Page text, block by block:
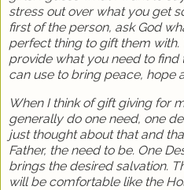
stress out over what you get
first of the person, ask God
perfect thing to gift them with.
provide what you need to find
can use to bring peace, hope
When I think of gift giving for
generally do one need, one
just thought about that and
Father, the need to be. One
brings the desired salvation.
will be comfortable like the